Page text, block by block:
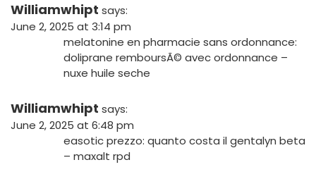
Williamwhipt says:
June 2, 2025 at 3:14 pm
melatonine en pharmacie sans ordonnance:
doliprane remboursÃ© avec ordonnance –
nuxe huile seche
Williamwhipt says:
June 2, 2025 at 6:48 pm
easotic prezzo: quanto costa il gentalyn beta
– maxalt rpd